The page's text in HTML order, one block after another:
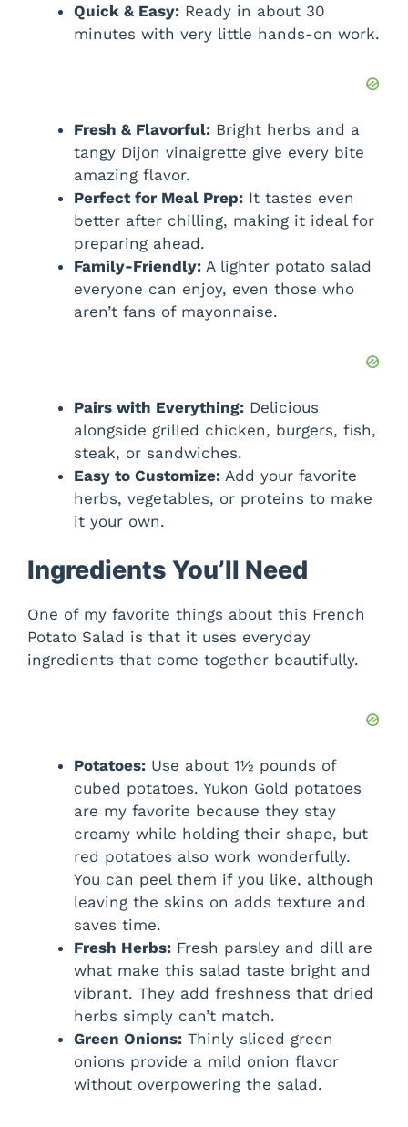
Quick & Easy: Ready in about 30
minutes with very little hands-on work.
Fresh & Flavorful: Bright herbs and a
tangy Dijon vinaigrette give every bite
amazing flavor.
Perfect for Meal Prep: It tastes even
better after chilling, making it ideal for
preparing ahead.
Family-Friendly: A lighter potato salad
everyone can enjoy, even those who
aren’t fans of mayonnaise.
Pairs with Everything: Delicious
alongside grilled chicken, burgers, fish,
steak, or sandwiches.
Easy to Customize: Add your favorite
herbs, vegetables, or proteins to make
it your own.
Ingredients You’ll Need
One of my favorite things about this French
Potato Salad is that it uses everyday
ingredients that come together beautifully.
Potatoes: Use about 1½ pounds of
cubed potatoes. Yukon Gold potatoes
are my favorite because they stay
creamy while holding their shape, but
red potatoes also work wonderfully.
You can peel them if you like, although
leaving the skins on adds texture and
saves time.
Fresh Herbs: Fresh parsley and dill are
what make this salad taste bright and
vibrant. They add freshness that dried
herbs simply can’t match.
Green Onions: Thinly sliced green
onions provide a mild onion flavor
without overpowering the salad.